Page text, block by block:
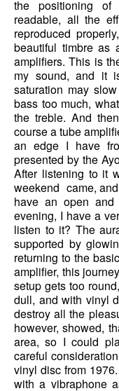
the positioning of
readable, all the
reproduced
beautiful timbre as
amplifiers. This is
my sound, and it
saturation may
bass too much,
the treble. And
course a tube
an edge I have
presented by the
After listening to it
weekend came,
have an open
evening, I have a
listen to it? The
supported by
returning to the
amplifier, this
setup gets too
dull, and with vinyl
destroy all the
however, showed,
area, so I could
careful
vinyl disc from
with a vibraphone